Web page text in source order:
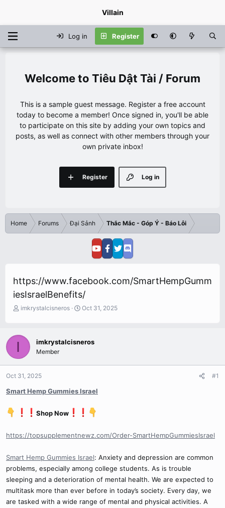
Villain
Log in Register
Tiêu Dật Tài / Forum
This is a sample guest message. Register a free account
today to become a member! Once signed in, you'll be able
to participate on this site by adding your own topics and
posts, as well as connect with other members through your
own private inbox!
Log in
Register
Home Forums Đại Sảnh Thắc Mắc - Góp Ý - Báo Lỗi
https://www.facebook.com/SmartHempGumm
iesIsraelBenefits/
T
e
a
r
e
r
imkrystalcisneros
S
t
Oct 31, 2025
I imkrystalcisneros
Member
Oct 31, 2025 #1
Smart Hemp Gummies Israel
Shop Now
https://topsupplementnewz.com/Order-SmartHempGummiesIsrael
Smart Hemp Gummies Israel: Anxiety and depression are common
problems, especially among college students. As is trouble
sleeping and a deterioration of mental health. We are expected to
multitask more than ever before in today’s society. Every day, we
are tasked with a wide range of mental and physical activities. A